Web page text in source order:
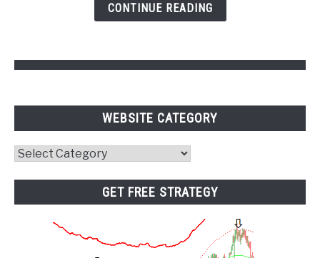
CONTINUE READING
WEBSITE CATEGORY
Website
GET FREE STRATEGY